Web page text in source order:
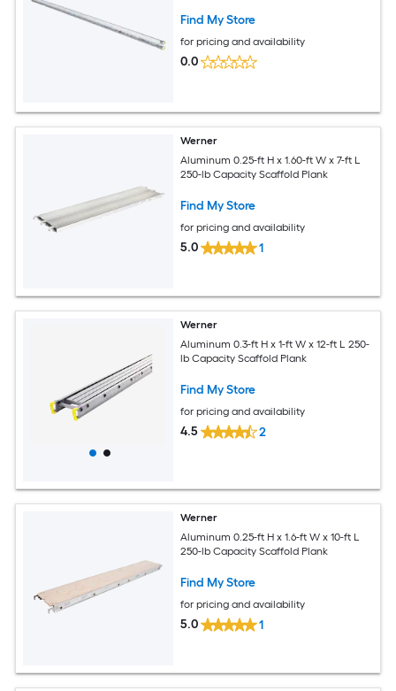
Find My Store
for pricing and availability
0.0
Werner
Aluminum 0.25-ft H x 1.60-ft W x 7-ft L
250-lb Capacity Scaffold Plank
Find My Store
for pricing and availability
5.0 1
Werner
Aluminum 0.3-ft H x 1-ft W x 12-ft L 250-
lb Capacity Scaffold Plank
Find My Store
for pricing and availability
4.5 2
Werner
Aluminum 0.25-ft H x 1.6-ft W x 10-ft L
250-lb Capacity Scaffold Plank
Find My Store
for pricing and availability
5.0 1